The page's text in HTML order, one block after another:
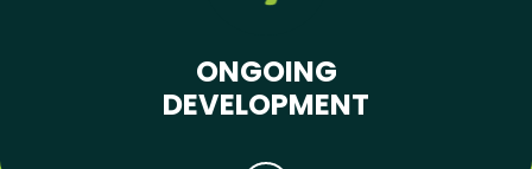
ONGOING
DEVELOPMENT